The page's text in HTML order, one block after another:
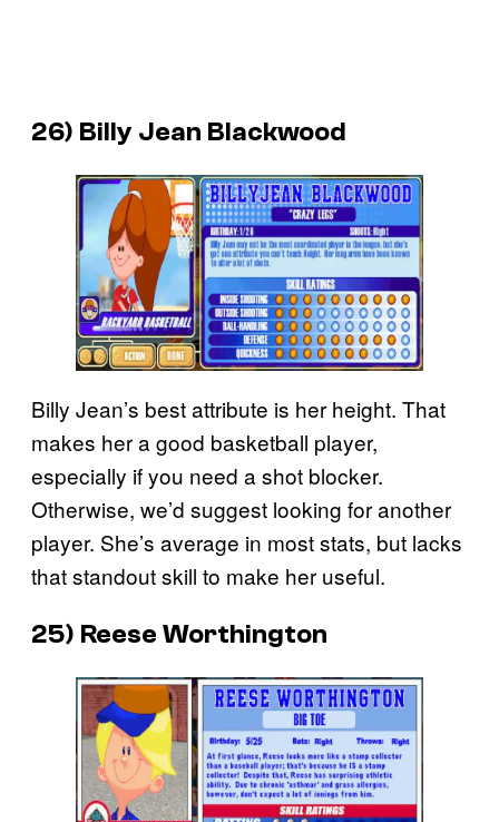
26) Billy Jean Blackwood
Billy Jean’s best attribute is her height. That
makes her a good basketball player,
especially if you need a shot blocker.
Otherwise, we’d suggest looking for another
player. She’s average in most stats, but lacks
that standout skill to make her useful.
25) Reese Worthington